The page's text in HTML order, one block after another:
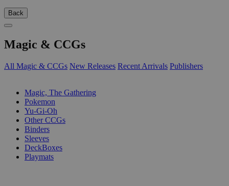
Back
Magic & CCGs
All Magic & CCGs New Releases Recent Arrivals Publishers
Magic, The Gathering
Pokemon
Yu-Gi-Oh
Other CCGs
Binders
Sleeves
DeckBoxes
Playmats